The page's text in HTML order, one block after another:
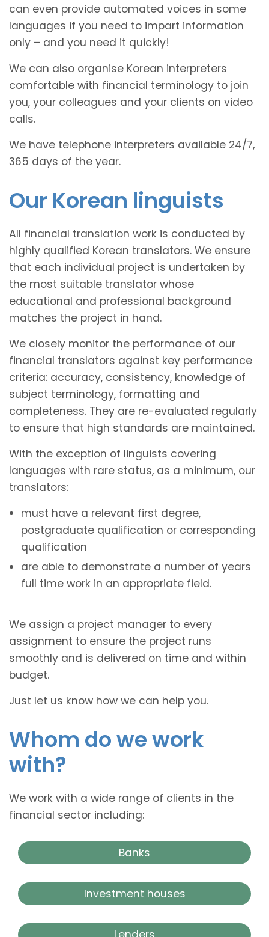
can even provide automated voices in some
languages if you need to impart information
only – and you need it quickly!
We can also organise Korean interpreters
comfortable with financial terminology to join
you, your colleagues and your clients on video
calls.
We have telephone interpreters available 24/7,
365 days of the year.
Our Korean linguists
All financial translation work is conducted by
highly qualified Korean translators. We ensure
that each individual project is undertaken by
the most suitable translator whose
educational and professional background
matches the project in hand.
We closely monitor the performance of our
financial translators against key performance
criteria: accuracy, consistency, knowledge of
subject terminology, formatting and
completeness. They are re-evaluated regularly
to ensure that high standards are maintained.
With the exception of linguists covering
languages with rare status, as a minimum, our
translators:
must have a relevant first degree,
postgraduate qualification or corresponding
qualification
are able to demonstrate a number of years
full time work in an appropriate field.
We assign a project manager to every
assignment to ensure the project runs
smoothly and is delivered on time and within
budget.
Just let us know how we can help you.
Whom do we work
with?
We work with a wide range of clients in the
financial sector including:
Banks
Investment houses